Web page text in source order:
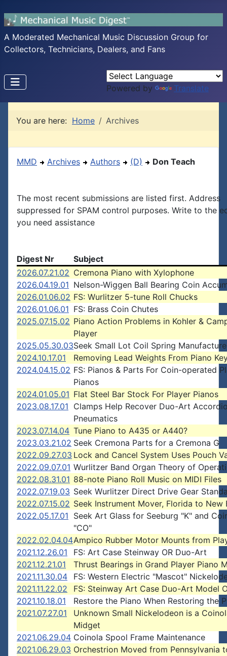
A Moderated Mechanical Music Discussion Group for
Collectors, Technicians, Dealers, and Fans
Powered by Translate
You are here: Home Archives
MMD Archives Authors (D) Don Teach
The most recent submissions are listed first. Address
suppressed for SPAM control purposes. Write to the
you need assistance
Digest Nr
Subject
2026.07.21.02 Cremona Piano with Xylophone
2026.04.19.01 Nelson-Wiggen Ball Bearing Coin
2026.01.06.02 FS: Wurlitzer 5-tune Roll Chucks
2026.01.06.01 FS: Brass Coin Chutes
2025.07.15.02 Piano Action Problems in Kohler &
Player
2025.05.30.03Seek Small Lot Coil Spring
2024.10.17.01
Removing Lead Weights From Piano
2024.04.15.02 FS: Pianos & Parts For Coin-operated
Pianos
2024.01.05.01 Flat Steel Bar Stock For Player Pianos
2023.08.17.01 Clamps Help Recover Duo-Art
Pneumatics
2023.07.14.04 Tune Piano to A435 or A440?
2023.03.21.02 Seek Cremona Parts for a Cremona G
2022.09.27.03 Lock and Cancel System Uses Pouch
2022.09.07.01 Wurlitzer Band Organ Theory of
2022.08.31.01 88-note Piano Roll Music on MIDI Files
2022.07.19.03 Seek Wurlitzer Direct Drive Gear
2022.07.15.02 Seek Instrument Mover, Florida to New
2022.05.17.01 Seek Art Glass for Seeburg "K" and
"CO"
2022.02.04.04Ampico Rubber Motor Mounts from
2021.12.26.01
FS: Art Case Steinway OR Duo-Art
2021.12.21.01
Thrust Bearings in Grand Player Piano
2021.11.30.04
FS: Western Electric "Mascot"
2021.11.22.02
FS: Steinway Art Case Duo-Art Model
2021.10.18.01
Restore the Piano When Restoring the
2021.07.27.01
Unknown Small Nickelodeon is a
Midget
2021.06.29.04 Coinola Spool Frame Maintenance
2021.06.29.03 Orchestrion Moved from Pennsylvania